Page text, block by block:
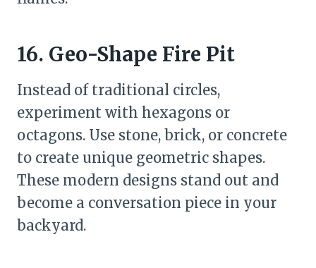
16. Geo-Shape Fire Pit
Instead of traditional circles,
experiment with hexagons or
octagons. Use stone, brick, or concrete
to create unique geometric shapes.
These modern designs stand out and
become a conversation piece in your
backyard.